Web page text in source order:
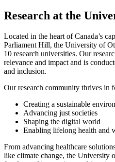
Research at the
Located in the heart of Canada’s
Parliament Hill, the University of
10 research universities. Our
relevance and impact and is
and inclusion.
Our research community thrives in
Creating a sustainable
Advancing just societies
Shaping the digital world
Enabling lifelong health and
From advancing healthcare
like climate change, the University